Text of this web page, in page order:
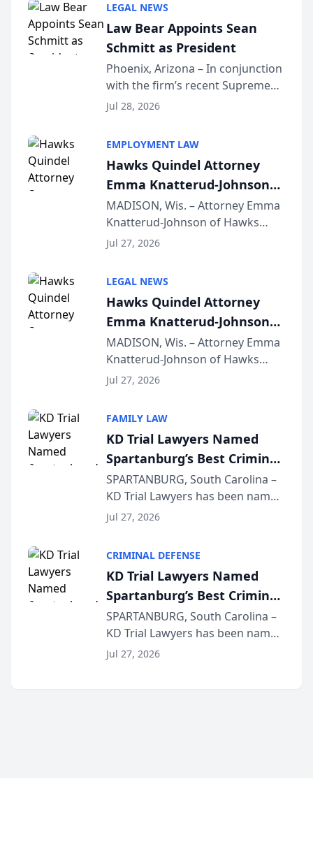
LEGAL NEWS
Law Bear Appoints Sean
Schmitt as President
Phoenix, Arizona – In conjunction
with the firm’s recent Supreme
Court approval under Arizona’s
Lawyers announced that Sean
Schmitt has been app...
Jul 28, 2026
EMPLOYMENT LAW
Hawks Quindel Attorney
Emma Knatterud-Johnson
Presents on Executive
Function at State Bar of
Wisconsin Annual Meeting
MADISON, Wis. – Attorney Emma
Knatterud-Johnson of Hawks
Quindel, S.C. recently presented
joining attorneys and other legal
professionals f...
Jul 27, 2026
LEGAL NEWS
Hawks Quindel Attorney
Emma Knatterud-Johnson
Presents on Executive
Function at State Bar of
Wisconsin Annual Meeting
MADISON, Wis. – Attorney Emma
Knatterud-Johnson of Hawks
Quindel, S.C. recently presented
joining attorneys and other legal
professionals f...
Jul 27, 2026
FAMILY LAW
KD Trial Lawyers Named
Spartanburg’s Best Criminal
Defense Law Firm for 2026
SPARTANBURG, South Carolina –
KD Trial Lawyers has been named
the 2026 winner in the Best
Courier’s Spartanburg’s Best
awards program. KD Trial
Lawye...
Jul 27, 2026
CRIMINAL DEFENSE
KD Trial Lawyers Named
Spartanburg’s Best Criminal
Defense Law Firm for 2026
SPARTANBURG, South Carolina –
KD Trial Lawyers has been named
the 2026 winner in the Best
Jul 27, 2026